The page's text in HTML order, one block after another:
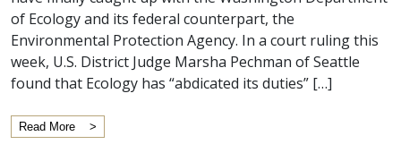
of Ecology and its federal counterpart, the
Environmental Protection Agency. In a court ruling this
week, U.S. District Judge Marsha Pechman of Seattle
found that Ecology has “abdicated its duties” […]
Read More